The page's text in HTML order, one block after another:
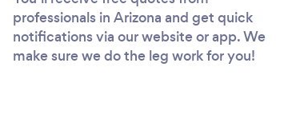
professionals in Arizona and get quick
notifications via our website or app. We
make sure we do the leg work for you!